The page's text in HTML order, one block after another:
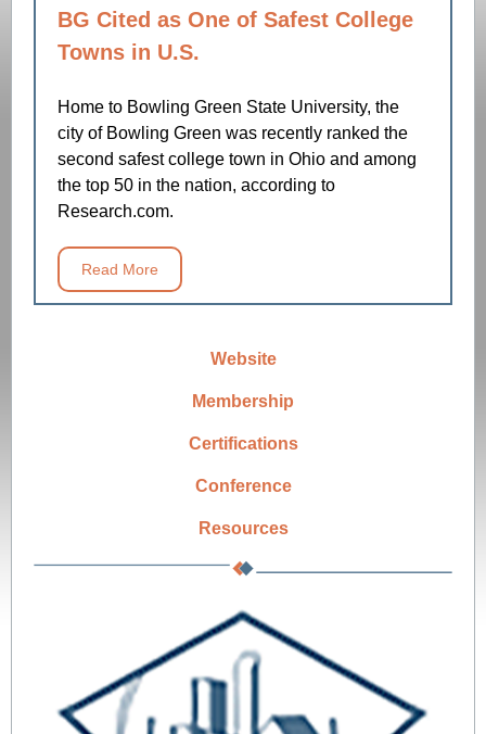
BG Cited as One of Safest College
Towns in U.S.
Home to Bowling Green State University, the
city of Bowling Green was recently ranked the
second safest college town in Ohio and among
the top 50 in the nation, according to
Research.com.
Read More
Website
Membership
Certifications
Conference
Resources